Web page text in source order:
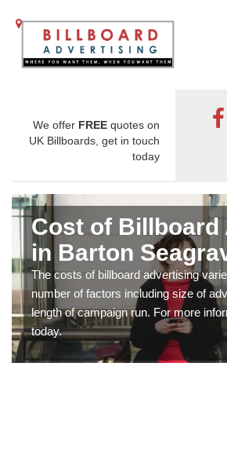
We offer FREE quotes on
UK Billboards, get in touch
today
Cost of Billboard
in Barton
The costs of billboard advertising
number of factors including size of
length of campaign run. For more
today.